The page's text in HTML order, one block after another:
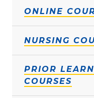
ONLINE
NURSING
PRIOR
COURSES